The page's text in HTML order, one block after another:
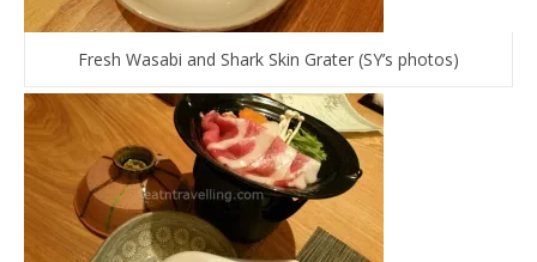
Fresh Wasabi and Shark Skin Grater (SY’s photos)